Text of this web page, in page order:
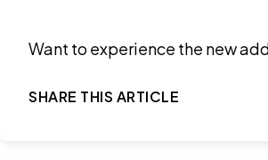
Want to experience the new
SHARE THIS ARTICLE